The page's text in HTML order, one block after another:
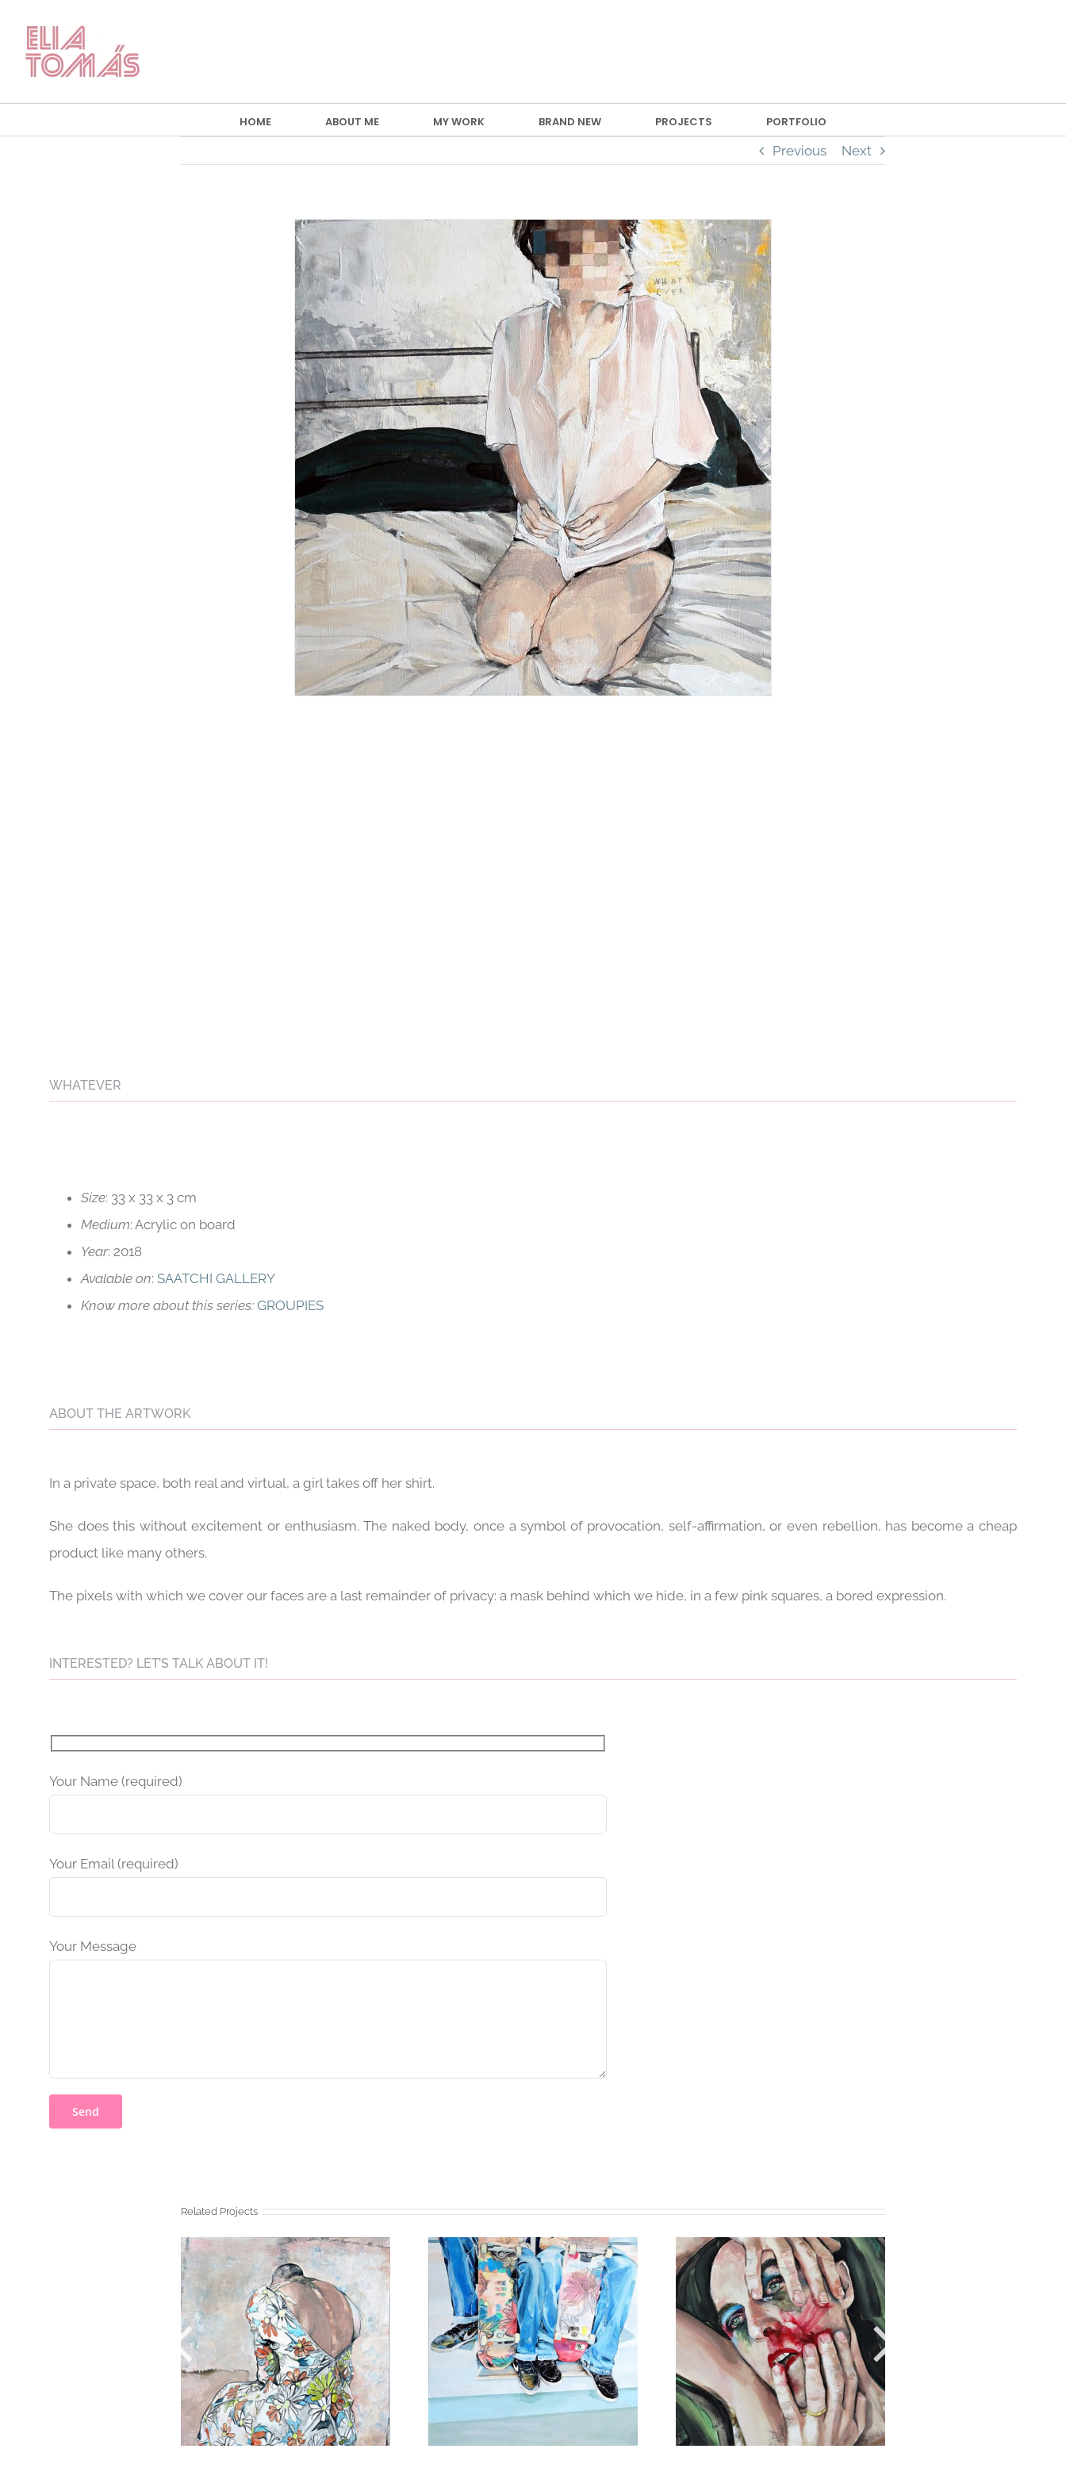
content
HOME ABOUT ME MY WORK BRAND NEW PROJECTS PORTFOLIO
Previous Next
WHATEVER
Size: 33 x 33 x 3 cm
Medium: Acrylic on board
Year: 2018
Avalable on: SAATCHI GALLERY
Know more about this series: GROUPIES
ABOUT THE ARTWORK
In a private space, both real and virtual, a girl takes off her shirt.
She does this without excitement or enthusiasm. The naked body, once a symbol of provocation, self-affirmation, or even rebellion, has become a cheap
product like many others.
The pixels with which we cover our faces are a last remainder of privacy: a mask behind which we hide, in a few pink squares, a bored expression.
INTERESTED? LET’S TALK ABOUT IT!
Your Name (required)
Your Email (required)
Your Message
Related Projects
BAUDELAIRE 16 AGAIN RED LINE 12